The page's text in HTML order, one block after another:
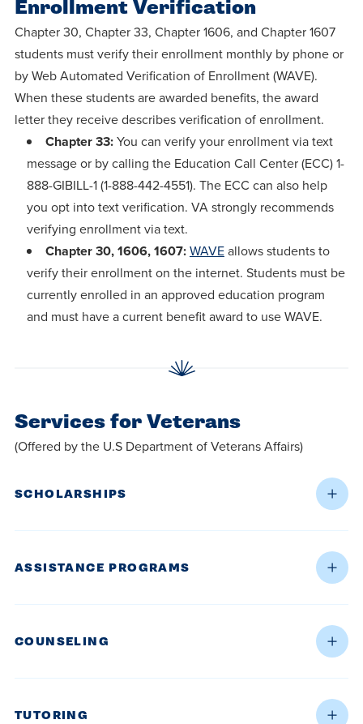
Enrollment Verification
Chapter 30, Chapter 33, Chapter 1606, and Chapter 1607
students must verify their enrollment monthly by phone or
by Web Automated Verification of Enrollment (WAVE).
When these students are awarded benefits, the award
letter they receive describes verification of enrollment.
Chapter 33:You can verify your enrollment via text
message or by calling the Education Call Center (ECC) 1-
888-GIBILL-1 (1-888-442-4551). The ECC can also help
you opt into text verification. VA strongly recommends
verifying enrollment via text.
Chapter 30, 1606, 1607:WAVEallows students to
verify their enrollment on the internet. Students must be
currently enrolled in an approved education program
and must have a current benefit award to use WAVE.
Services for Veterans
(Offered by the U.S Department of Veterans Affairs)
SCHOLARSHIPS
ASSISTANCE PROGRAMS
COUNSELING
TUTORING